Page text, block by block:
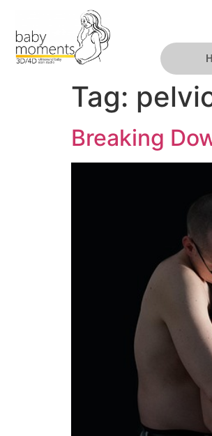
Tag:
Breaking